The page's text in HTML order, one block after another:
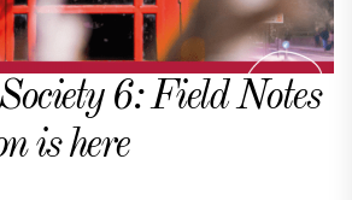
6: Field Notes
is here